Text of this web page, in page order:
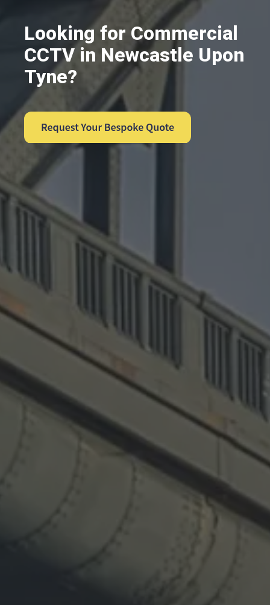
Looking for Commercial
CCTV in Newcastle Upon
Tyne?